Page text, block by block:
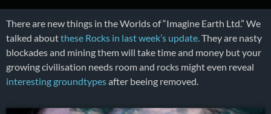
There are new things in the Worlds of “Imagine Earth Ltd.” We
talked aboutthese Rocks in last week’s update. They are nasty
blockades and mining them will take time and money but your
growing civilisation needs room and rocks might even reveal
interesting groundtypesafter beeing removed.